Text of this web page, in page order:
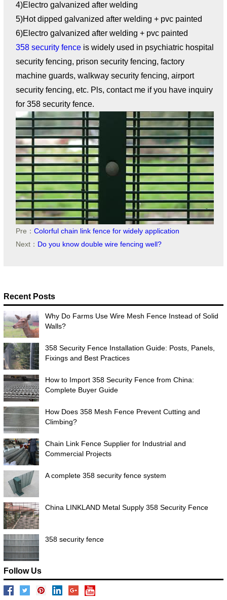
4)Electro galvanized after welding
5)Hot dipped galvanized after welding + pvc painted
6)Electro galvanized after welding + pvc painted
358 security fenceis widely used in psychiatric hospital
security fencing, prison security fencing, factory
machine guards, walkway security fencing, airport
security fencing, etc. Pls, contact me if you have inquiry
for 358 security fence.
Pre： Colorful chain link fence for widely application
Next： Do you know double wire fencing well?
Recent Posts
Why Do Farms Use Wire Mesh Fence Instead of Solid
Walls?
358 Security Fence Installation Guide: Posts, Panels,
Fixings and Best Practices
How to Import 358 Security Fence from China:
Complete Buyer Guide
How Does 358 Mesh Fence Prevent Cutting and
Climbing?
Chain Link Fence Supplier for Industrial and
Commercial Projects
A complete 358 security fence system
China LINKLAND Metal Supply 358 Security Fence
358 security fence
Follow Us